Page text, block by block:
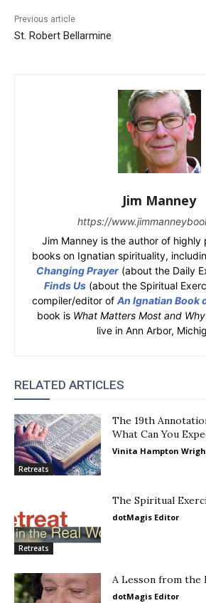
Previous article
St. Robert Bellarmine
Jim Manney
https://
Jim Manney is the author of highly
books on Ignatian spirituality,
Changing Prayer(about the Daily
Finds Us (about the Spiritual
compiler/editor of An Ignatian Book
book is What Matters Most and Why
live in Ann Arbor,
RELATED ARTICLES
Retreats
The 19th
What Can You
Vinita Hampton
Retreats
The Spiritual
dotMagis Editor
A Lesson from the
dotMagis Editor